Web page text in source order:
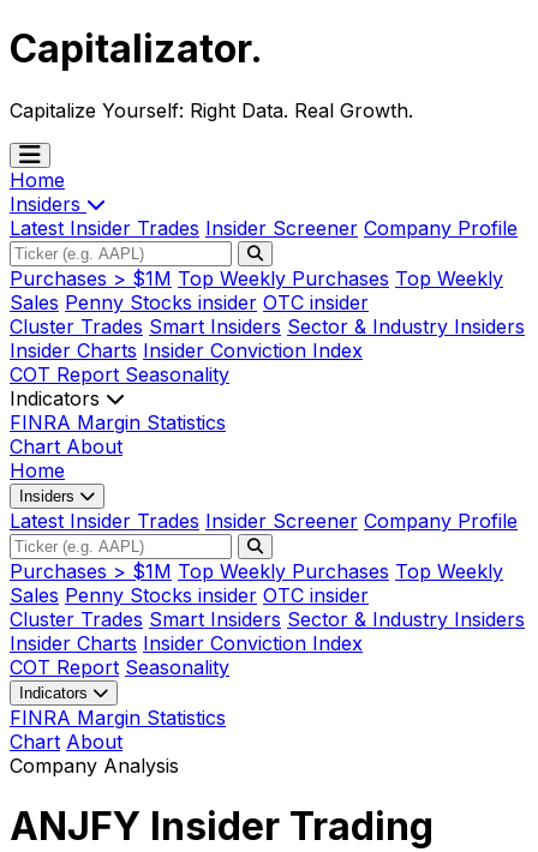
Capitalizator.
Capitalize Yourself: Right Data. Real Growth.
Home
Insiders
Latest Insider Trades Insider Screener Company Profile
Purchases > $1M Top Weekly Purchases Top Weekly
Sales Penny Stocks insider OTC insider
Cluster Trades Smart Insiders Sector & Industry Insiders
Insider Charts Insider Conviction Index
COT Report Seasonality
Indicators
FINRA Margin Statistics
Chart About
Home
Insiders
Latest Insider Trades Insider Screener Company Profile
Purchases > $1M Top Weekly Purchases Top Weekly
Sales Penny Stocks insider OTC insider
Cluster Trades Smart Insiders Sector & Industry Insiders
Insider Charts Insider Conviction Index
COT Report Seasonality
Indicators
FINRA Margin Statistics
Chart About
Company Analysis
ANJFY Insider Trading